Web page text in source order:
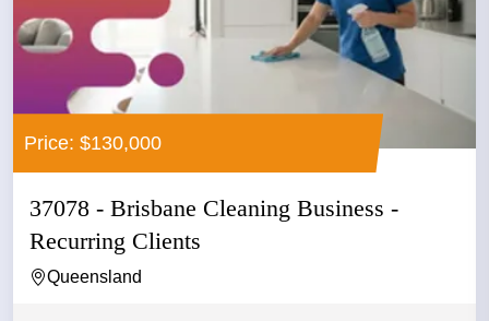
Price: $130,000
37078 - Brisbane Cleaning Business -
Recurring Clients
Queensland